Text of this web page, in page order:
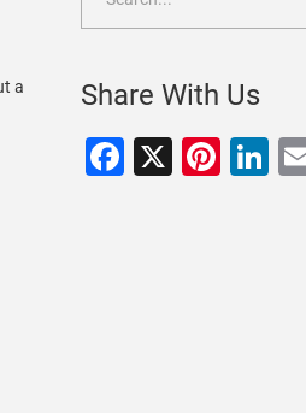
a
Share With Us
Facebook
X